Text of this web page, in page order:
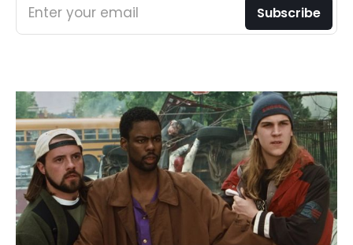
Enter your email Subscribe